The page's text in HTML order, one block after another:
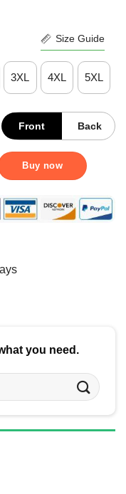
Size Guide
3XL 4XL 5XL
Front Back
Shirt quantity
Buy now
you need.